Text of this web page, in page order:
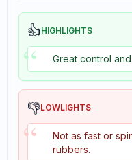
👍HIGHLIGHTS
“ Great control
👎LOWLIGHTS
“
Not as fast or
rubbers.